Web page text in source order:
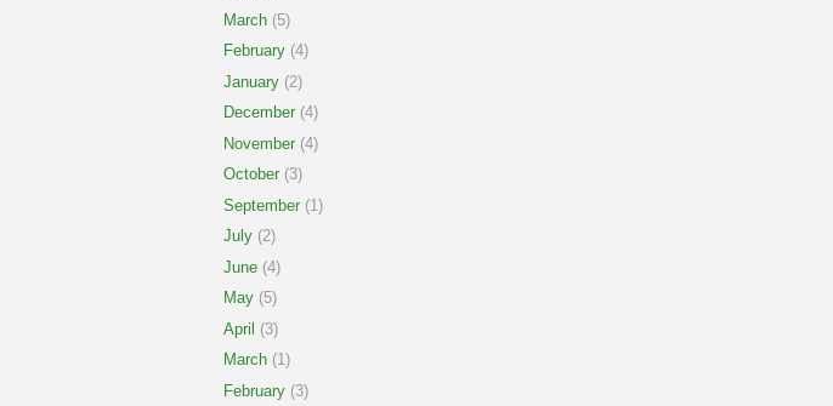
March (5)
February (4)
January (2)
December (4)
November (4)
October (3)
September (1)
July (2)
June (4)
May (5)
April (3)
March (1)
February (3)